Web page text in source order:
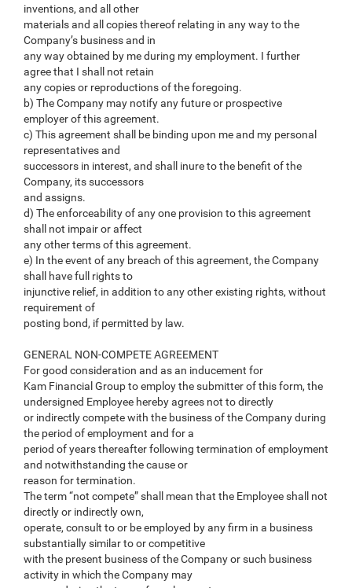
inventions, and all other
materials and all copies thereof relating in any way to the
Company’s business and in
any way obtained by me during my employment. I further
agree that I shall not retain
any copies or reproductions of the foregoing.
b) The Company may notify any future or prospective
employer of this agreement.
c) This agreement shall be binding upon me and my personal
representatives and
successors in interest, and shall inure to the benefit of the
Company, its successors
and assigns.
d) The enforceability of any one provision to this agreement
shall not impair or affect
any other terms of this agreement.
e) In the event of any breach of this agreement, the Company
shall have full rights to
injunctive relief, in addition to any other existing rights, without
requirement of
posting bond, if permitted by law.
GENERAL NON-COMPETE AGREEMENT
For good consideration and as an inducement for
Kam Financial Group to employ the submitter of this form, the
undersigned Employee hereby agrees not to directly
or indirectly compete with the business of the Company during
the period of employment and for a
period of years thereafter following termination of employment
and notwithstanding the cause or
reason for termination.
The term “not compete” shall mean that the Employee shall not
directly or indirectly own,
operate, consult to or be employed by any firm in a business
substantially similar to or competitive
with the present business of the Company or such business
activity in which the Company may